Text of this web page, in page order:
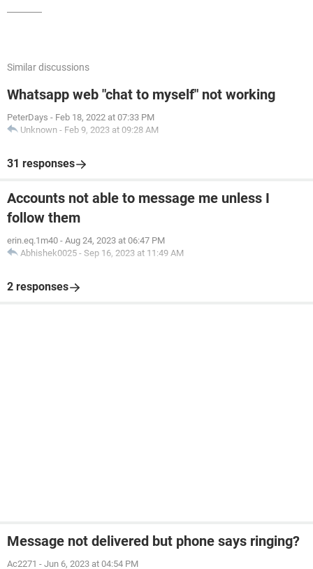
Similar discussions
Whatsapp web "chat to myself" not working
PeterDays - Feb 18, 2022 at 07:33 PM
Unknown - Feb 9, 2023 at 09:28 AM
31 responses
Accounts not able to message me unless I
follow them
erin.eq.1m40 - Aug 24, 2023 at 06:47 PM
Abhishek0025 - Sep 16, 2023 at 11:49 AM
2 responses
Message not delivered but phone says ringing?
Ac2271 - Jun 6, 2023 at 04:54 PM